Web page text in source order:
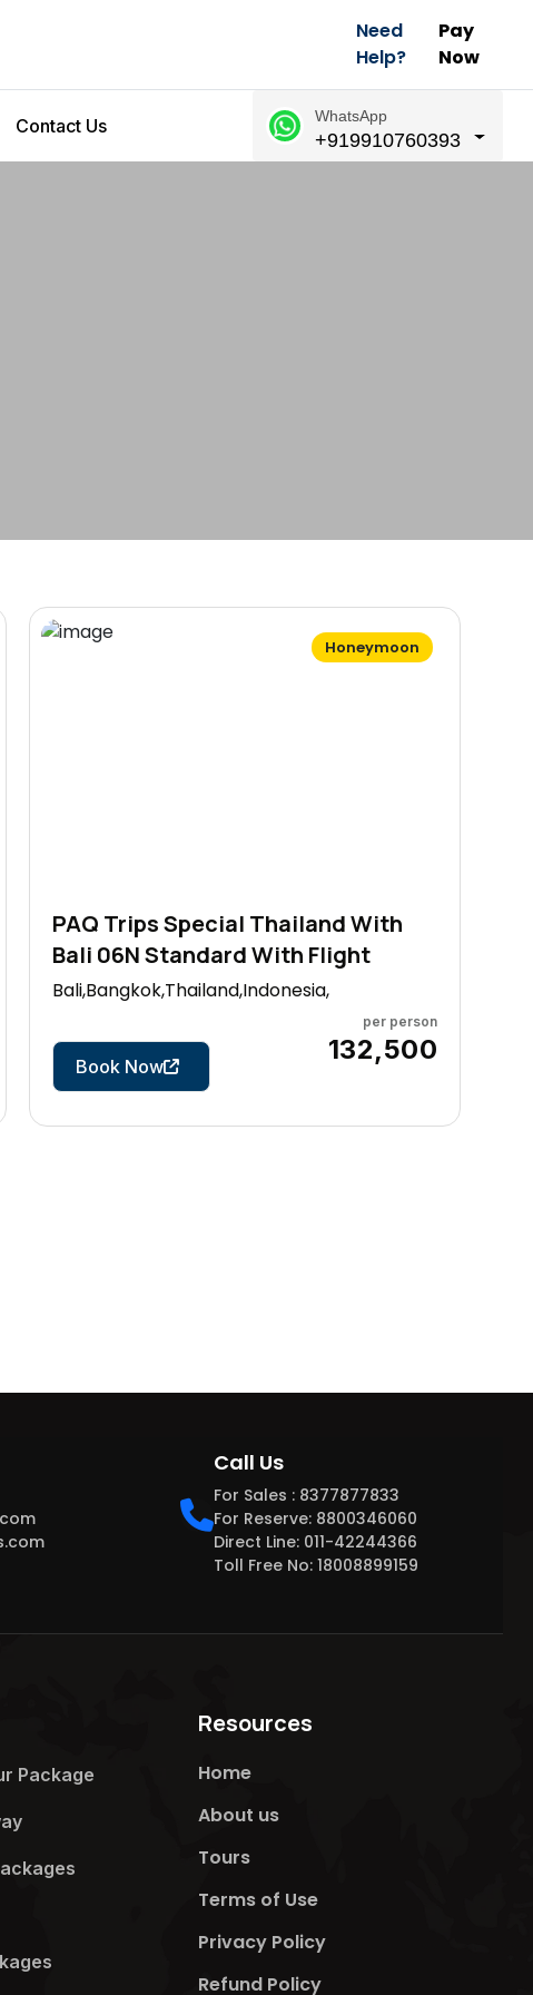
Need
Help?
Pay
Now
Contact Us WhatsApp
+919910760393
Honeymoon
PAQ Trips Special Thailand With
Bali 06N Standard With Flight
Bali,Bangkok,Thailand,Indonesia,
Book Now
per person
₹132,500
Call Us
For Sales : 8377877833
For Reserve: 8800346060
Direct Line: 011-42244366
Toll Free No: 18008899159
Package​
Resources
Home
About us
Tours
Terms of Use
Privacy Policy
Refund Policy